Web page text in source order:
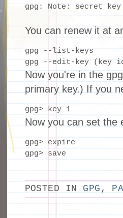
You can renew it at
gpg --list-keys
gpg --edit-key (key
Now you're in the
primary key.) If you
gpg> key 1
Now you can set the
gpg> expire
gpg> save
POSTED IN GPG ,